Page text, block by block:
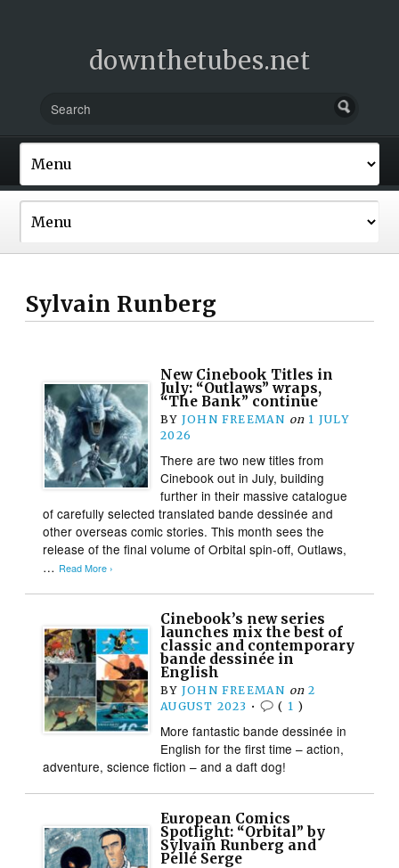
downthetubes.net
Sylvain Runberg
New Cinebook Titles in
July: “Outlaws” wraps,
“The Bank” continue
BY JOHN FREEMAN on 1 JULY
2026
There are two new titles from
Cinebook out in July, building
further in their massive catalogue
of carefully selected translated bande dessinée and
other overseas comic stories. This month sees the
release of the final volume of Orbital spin-off, Outlaws,
… Read More ›
Cinebook’s new series
launches mix the best of
classic and contemporary
bande dessinée in
English
BY JOHN FREEMAN on 2
AUGUST 2023 • ( 1 )
More fantastic bande dessinée in
English for the first time – action,
adventure, science fiction – and a daft dog!
European Comics
Spotlight: “Orbital” by
Sylvain Runberg and
Pellé Serge